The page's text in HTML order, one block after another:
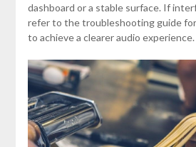
dashboard or a stable surface. If
refer to the troubleshooting guide
to achieve a clearer audio experience.